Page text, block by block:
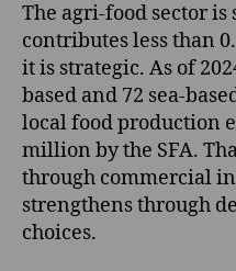
The agri-food sector
contributes less than
it is strategic. As of
based and 72 sea-
local food production
million by the SFA.
through commercial
strengthens through
choices.